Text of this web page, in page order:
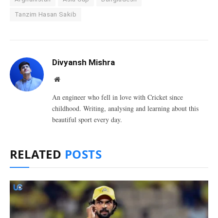
Tanzim Hasan Sakib
Divyansh Mishra
Website
An engineer who fell in love with Cricket since
childhood. Writing, analysing and learning about this
beautiful sport every day.
RELATED POSTS